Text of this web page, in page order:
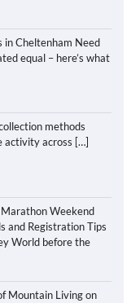
in Cheltenham Need
equal – here’s what
methods
activity across […]
Weekend
and Registration Tips
World before the
Mountain Living on